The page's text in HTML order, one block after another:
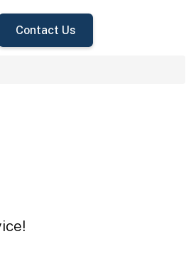
Contact Us